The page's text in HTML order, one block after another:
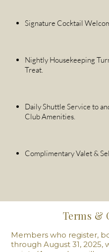
Signature Cocktail
Nightly Housekeeping
Treat.
Daily Shuttle Service to
Club Amenities.
Complimentary Valet &
Terms &
Members who register,
through ‌August 31, 2025,